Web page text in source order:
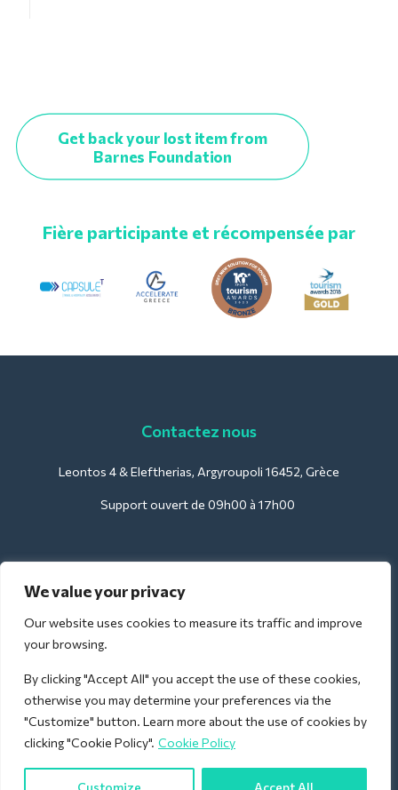
We value your privacy
Our website uses cookies to measure its traffic and improve
your browsing.
By clicking "Accept All" you accept the use of these cookies,
otherwise you may determine your preferences via the
"Customize" button. Learn more about the use of cookies by
clicking "Cookie Policy". Cookie Policy
Customize Accept All
Get back your lost item from
Barnes Foundation
Fière participante et récompensée par
Contactez nous
Leontos 4 & Eleftherias, Argyroupoli 16452, Grèce
Support ouvert de 09h00 à 17h00
Pour les hôtels :
support@deliverback.com
Pour l'aéroport :
airport@deliverback.com